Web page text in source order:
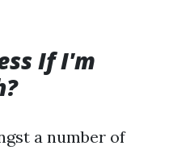
If I'm
a number of